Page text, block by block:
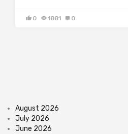
0 1881 0
August 2026
July 2026
June 2026